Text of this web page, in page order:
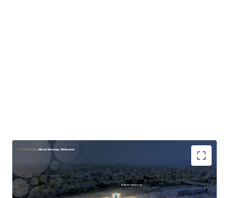
Long WALE of 10.5 years to ASX-listed Paragon Care